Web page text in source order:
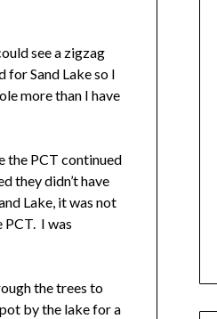
see a zigzag
for Sand Lake so I
more than I have
the PCT continued
they didn’t have
Lake, it was not
PCT. I was
the trees to
by the lake for a